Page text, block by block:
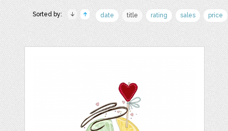
Sorted by: date title rating sales price